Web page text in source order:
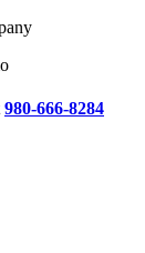
980-666-8284